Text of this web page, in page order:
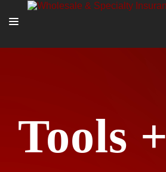
TOOLS + INTEL
MORE
Tools +